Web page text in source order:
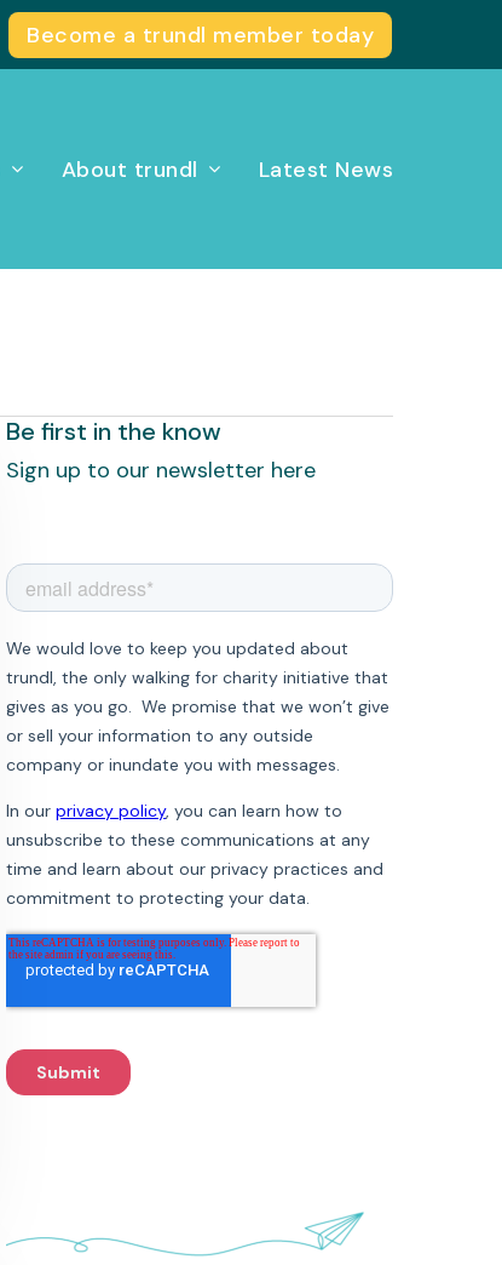
Become a trundl member today
About trundl Latest News
Be first in the know
Sign up to our newsletter here